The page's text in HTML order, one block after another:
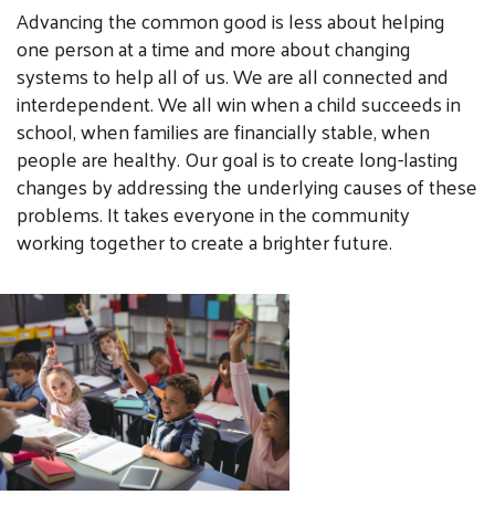
Advancing the common good is less about helping
one person at a time and more about changing
systems to help all of us. We are all connected and
interdependent. We all win when a child succeeds in
school, when families are financially stable, when
people are healthy. Our goal is to create long-lasting
changes by addressing the underlying causes of these
problems. It takes everyone in the community
working together to create a brighter future.